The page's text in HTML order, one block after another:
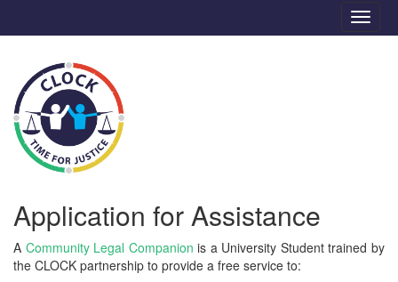
Application for Assistance
A Community Legal Companion is a University Student trained by
the CLOCK partnership to provide a free service to: